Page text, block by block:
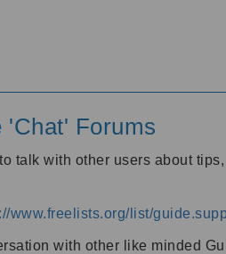
'Chat' Forums
talk with other users about
www.freelists.org/list/
with other like minded